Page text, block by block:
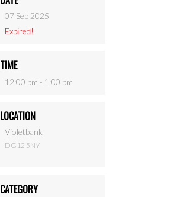
07 Sep 2025
Expired!
TIME
12:00 pm - 1:00 pm
LOCATION
Violetbank
DG12 5NY
CATEGORY